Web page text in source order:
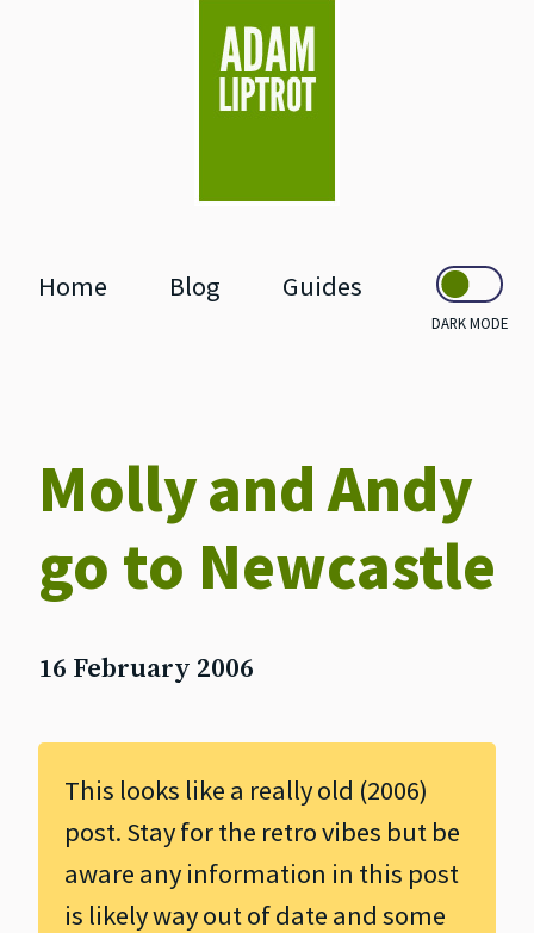
Home Blog Guides
DARK MODE
Molly and Andy
go to Newcastle
16 February 2006
This looks like a really old (2006)
post. Stay for the retro vibes but be
aware any information in this post
is likely way out of date and some